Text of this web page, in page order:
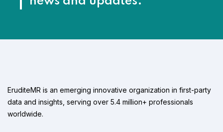
EruditeMR is an emerging innovative organization in first-party
data and insights, serving over 5.4 million+ professionals
worldwide.